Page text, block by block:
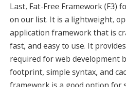
Last, Fat-Free Framework (F3)
on our list. It is a lightweight,
application framework that is
fast, and easy to use. It
required for web development
footprint, simple syntax, and